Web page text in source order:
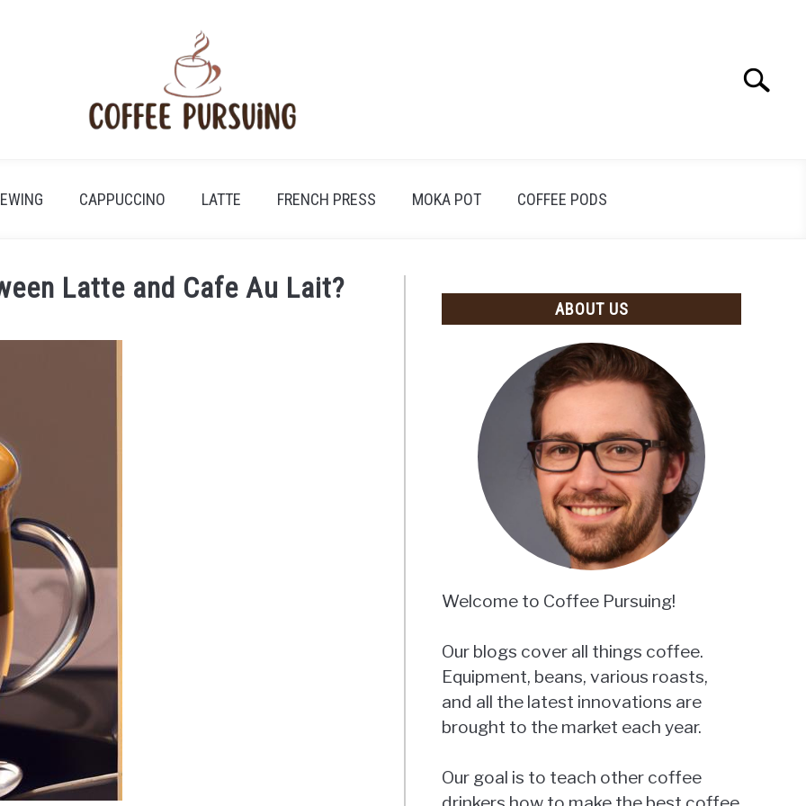
Search
CAPPUCCINO LATTE FRENCH PRESS MOKA POT COFFEE PODS
Latte and Cafe Au Lait?
ABOUT US
Welcome to Coffee Pursuing!
Our blogs cover all things coffee.
Equipment, beans, various roasts,
and all the latest innovations are
brought to the market each year.
Our goal is to teach other coffee